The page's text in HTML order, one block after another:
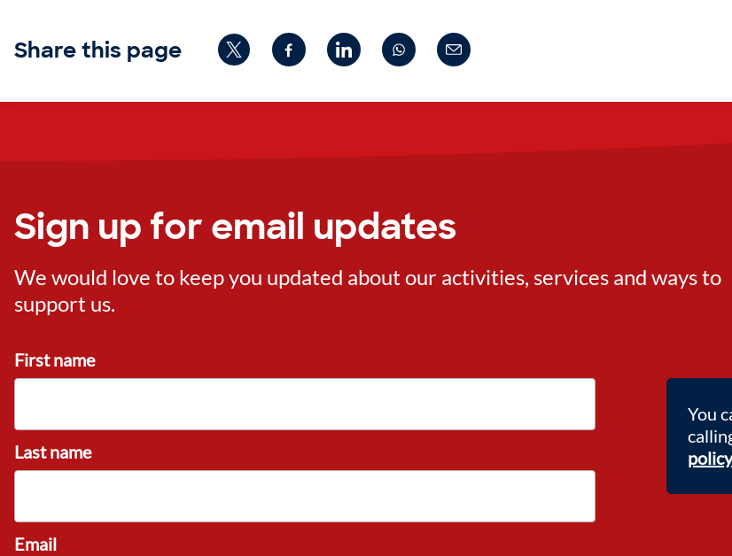
Share this page
Sign up for email updates
We would love to keep you updated about our activities, services and ways to
support us.
First name
Last name
Email
You
policy